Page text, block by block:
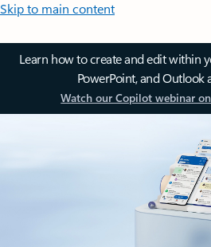
Skip to main content
Learn how to create and edit within
PowerPoint, and Outlook
Watch our Copilot webinar